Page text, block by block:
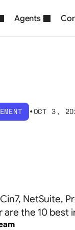
Agents
•OCT 3,
NetSuite,
are the 10